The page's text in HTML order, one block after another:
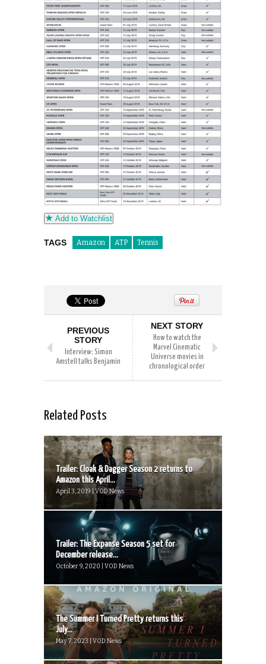
Add to Watchlist
TAGS Amazon ATP Tennis
PREVIOUS
STORY
Interview: Simon
Amstell talks Benjamin
NEXT STORY
How to watch the
Marvel Cinematic
Universe movies in
chronological order
Related Posts
Trailer: Cloak & Dagger Season 2 returns to
Amazon this April...
April 3, 2019 | VOD News
Trailer: The Expanse Season 5 set for
December release...
October 9, 2020 | VOD News
The Summer I Turned Pretty returns this
July...
May 7, 2023 | VOD News